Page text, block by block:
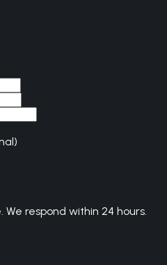
respond within 24 hours.